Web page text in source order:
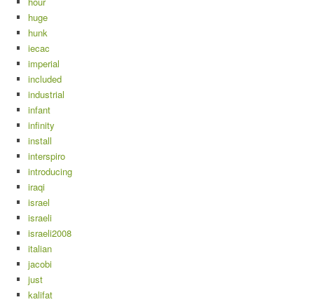
huge
hunk
iecac
imperial
included
industrial
infant
infinity
install
interspiro
introducing
iraqi
israel
israeli
israeli2008
italian
jacobi
just
kalifat